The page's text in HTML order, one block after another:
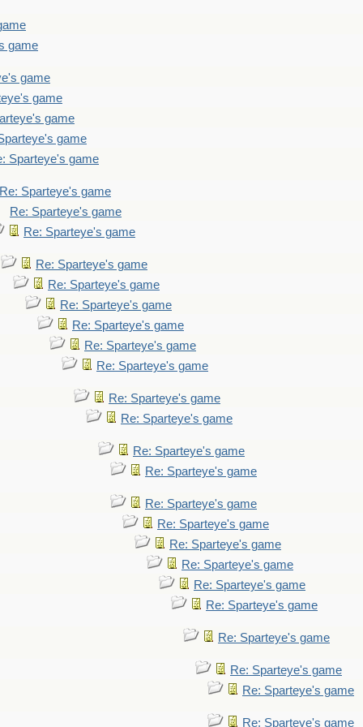
game
game
game
game
game
Sparteye's game
Re: Sparteye's game
Re: Sparteye's game
Re: Sparteye's game
Re: Sparteye's game
Re: Sparteye's game
Re: Sparteye's game
Re: Sparteye's game
Re: Sparteye's game
Re: Sparteye's game
Re: Sparteye's game
Re: Sparteye's game
Re: Sparteye's game
Re: Sparteye's game
Re: Sparteye's game
Re: Sparteye's game
Re: Sparteye's game
Re: Sparteye's game
Re: Sparteye's game
Re: Sparteye's game
Re: Sparteye's game
Re: Sparteye's game
Re: Sparteye's game
Re: Sparteye's game